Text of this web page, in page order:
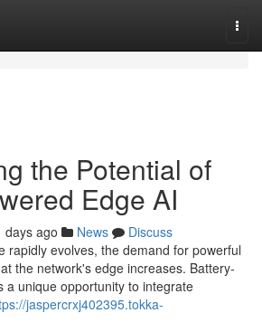
the Potential of
Edge AI
days ago News
Discuss
rapidly evolves, the demand for powerful
the network's edge increases. Battery-
a unique opportunity to integrate
jaspercrxj402395.tokka-